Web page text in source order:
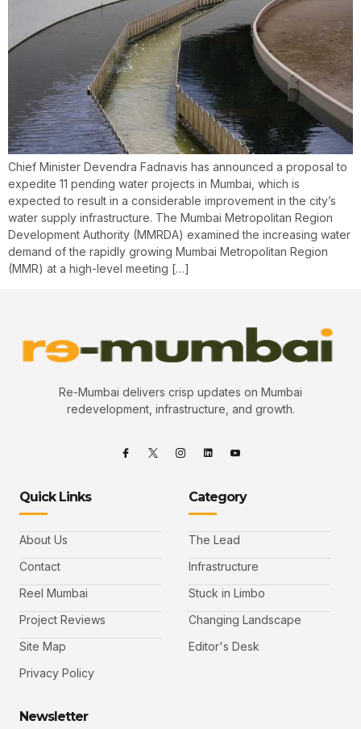
Chief Minister Devendra Fadnavis has announced a proposal to
expedite 11 pending water projects in Mumbai, which is
expected to result in a considerable improvement in the city’s
water supply infrastructure. The Mumbai Metropolitan Region
Development Authority (MMRDA) examined the increasing water
demand of the rapidly growing Mumbai Metropolitan Region
(MMR) at a high-level meeting […]
Re-Mumbai delivers crisp updates on Mumbai
redevelopment, infrastructure, and growth.
Quick Links
About Us
Contact
Reel Mumbai
Project Reviews
Site Map
Privacy Policy
Category
The Lead
Infrastructure
Stuck in Limbo
Changing Landscape
Editor's Desk
Newsletter